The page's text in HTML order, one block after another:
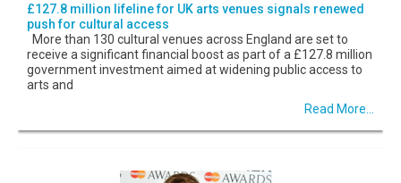
£127.8 million lifeline for UK arts venues signals renewed
push for cultural access
More than 130 cultural venues across England are set to
receive a significant financial boost as part of a £127.8 million
government investment aimed at widening public access to
arts and
Read More...